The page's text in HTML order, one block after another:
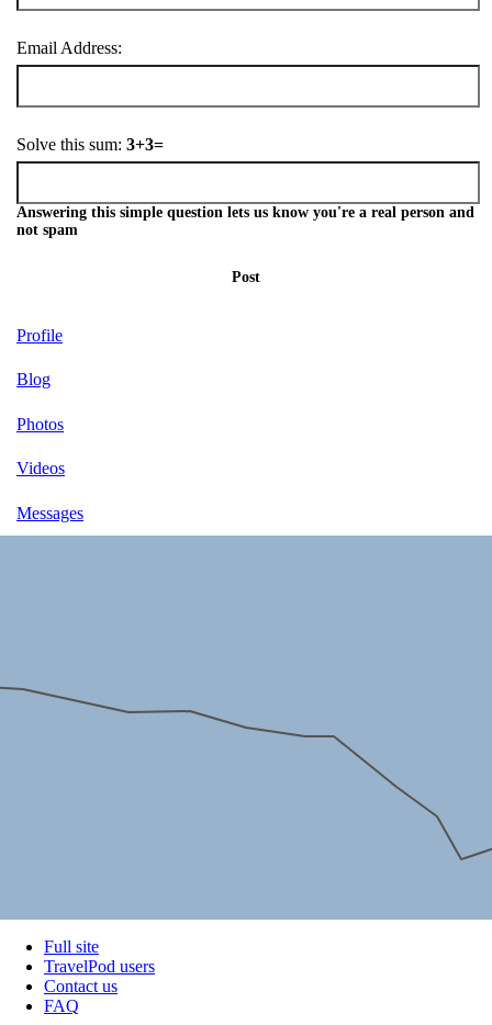
Email Address:
Solve this sum: 3+3=
Answering this simple question lets us know you're a real person and
not spam
Post
Profile
Blog
Photos
Videos
Messages
Full site
TravelPod users
Contact us
FAQ